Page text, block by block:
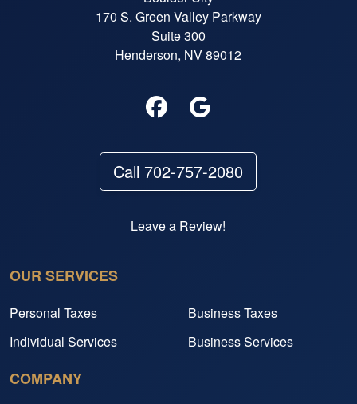
170 S. Green Valley Parkway
Suite 300
Henderson, NV 89012
Call 702-757-2080
Leave a Review!
OUR SERVICES
Personal Taxes
Business Taxes
Individual Services
Business Services
COMPANY